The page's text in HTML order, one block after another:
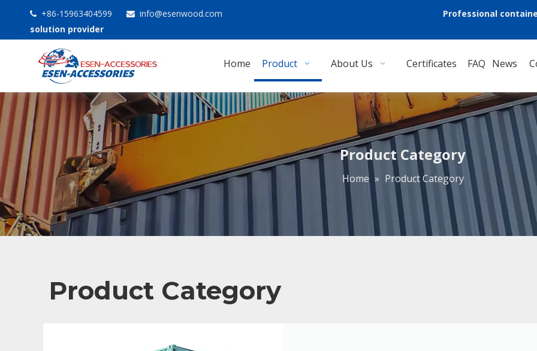
 +86-15963404599  info@esenwood.com
Professional
solution provider
Home Product About Us Certificates FAQ News
Product Category
Home » Product Category
Product Category